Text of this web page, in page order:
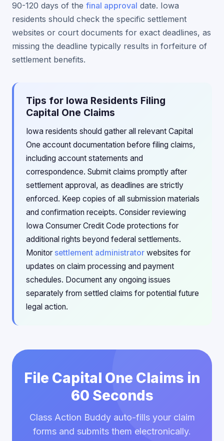
90-120 days of the final approval date. Iowa
residents should check the specific settlement
websites or court documents for exact deadlines, as
missing the deadline typically results in forfeiture of
settlement benefits.
Tips for Iowa Residents Filing
Capital One Claims
Iowa residents should gather all relevant Capital
One account documentation before filing claims,
including account statements and
correspondence. Submit claims promptly after
settlement approval, as deadlines are strictly
enforced. Keep copies of all submission materials
and confirmation receipts. Consider reviewing
Iowa Consumer Credit Code protections for
additional rights beyond federal settlements.
Monitor settlement administrator websites for
updates on claim processing and payment
schedules. Document any ongoing issues
separately from settled claims for potential future
legal action.
File Capital One Claims in
60 Seconds
Class Action Buddy auto-fills your claim
forms and submits them electronically.